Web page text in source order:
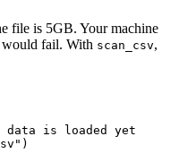
file is 5GB. Your machine
fail. With scan_csv,
data is loaded yet